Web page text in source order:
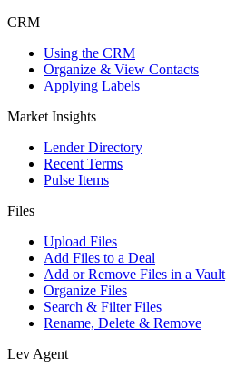
CRM
Using the CRM
Organize & View Contacts
Applying Labels
Market Insights
Lender Directory
Recent Terms
Pulse Items
Files
Upload Files
Add Files to a Deal
Add or Remove Files in a Vault
Organize Files
Search & Filter Files
Rename, Delete & Remove
Lev Agent